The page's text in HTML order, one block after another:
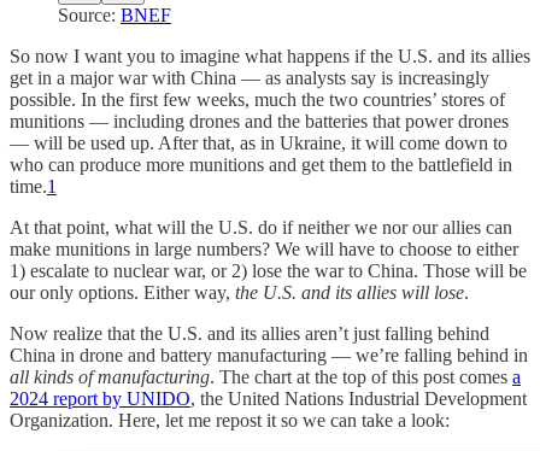
Source: BNEF
So now I want you to imagine what happens if the U.S. and its allies
get in a major war with China — as analysts say is increasingly
possible. In the first few weeks, much the two countries’ stores of
munitions — including drones and the batteries that power drones
— will be used up. After that, as in Ukraine, it will come down to
who can produce more munitions and get them to the battlefield in
time.1
At that point, what will the U.S. do if neither we nor our allies can
make munitions in large numbers? We will have to choose to either
1) escalate to nuclear war, or 2) lose the war to China. Those will be
our only options. Either way, the U.S. and its allies will lose.
Now realize that the U.S. and its allies aren’t just falling behind
China in drone and battery manufacturing — we’re falling behind in
all kinds of manufacturing. The chart at the top of this post comes a
2024 report by UNIDO, the United Nations Industrial Development
Organization. Here, let me repost it so we can take a look: